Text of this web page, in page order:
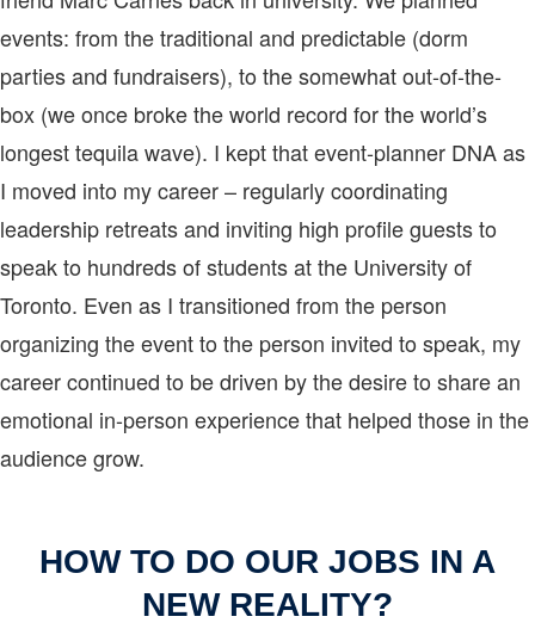
events: from the traditional and predictable (dorm
parties and fundraisers), to the somewhat out-of-the-
box (we once broke the world record for the world’s
longest tequila wave). I kept that event-planner DNA as
I moved into my career – regularly coordinating
leadership retreats and inviting high profile guests to
speak to hundreds of students at the University of
Toronto. Even as I transitioned from the person
organizing the event to the person invited to speak, my
career continued to be driven by the desire to share an
emotional in-person experience that helped those in the
audience grow.
HOW TO DO OUR JOBS IN A
NEW REALITY?